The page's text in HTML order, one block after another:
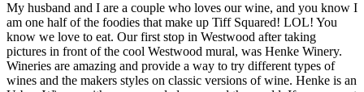
My husband and I are a couple who loves our wine, and you know I
am one half of the foodies that make up Tiff Squared! LOL! You
know we love to eat. Our first stop in Westwood after taking
pictures in front of the cool Westwood mural, was Henke Winery.
Wineries are amazing and provide a way to try different types of
wines and the makers styles on classic versions of wine. Henke is an